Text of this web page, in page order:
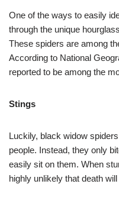
One of the ways to easily
through the unique
These spiders are among
According to National
reported to be among the
Stings
Luckily, black widow
people. Instead, they only
easily sit on them. When
highly unlikely that death